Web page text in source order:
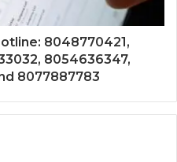
8048770421,
8054636347,
8077887783